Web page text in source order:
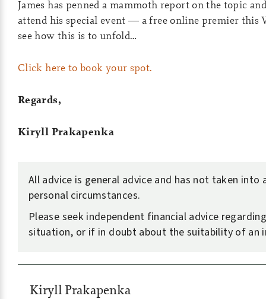
James has penned a mammoth report on the topic
attend his special event — a free online premier this
see how this is to unfold…
Click here to book your spot.
Regards,
Kiryll Prakapenka
All advice is general advice and has not taken into
personal circumstances.
Please seek independent financial advice
situation, or if in doubt about the suitability of an
Kiryll Prakapenka